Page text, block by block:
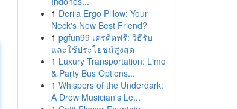
1 Derila Ergo Pillow: Your
Neck's New Best Friend?
1 pgfun99 เครดิตฟรี: วิธีรับ
และใช้ประโยชน์สูงสุด
1 Luxury Transportation: Limo
& Party Bus Options...
1 Whispers of the Underdark:
A Drow Musician's Le...